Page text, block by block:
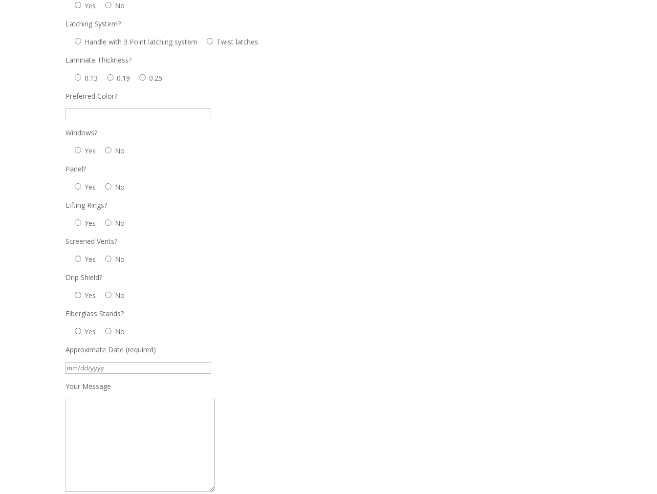
Yes
No
Latching System?
Handle with 3 Point latching system
Twist latches
Laminate Thickness?
0.13
0.19
0.25
Preferred Color?
Windows?
Yes
No
Panel?
Yes
No
Lifting Rings?
Yes
No
Screened Vents?
Yes
No
Drip Shield?
Yes
No
Fiberglass Stands?
Yes
No
Approximate Date (required)
Your Message